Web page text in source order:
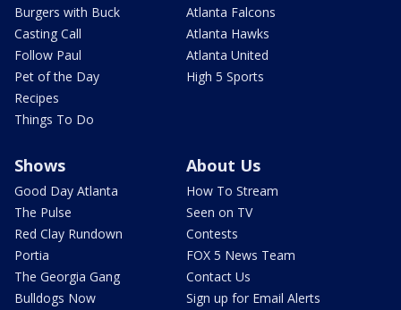
Burgers with Buck
Casting Call
Follow Paul
Pet of the Day
Recipes
Things To Do
Atlanta Falcons
Atlanta Hawks
Atlanta United
High 5 Sports
Shows
Good Day Atlanta
The Pulse
Red Clay Rundown
Portia
The Georgia Gang
Bulldogs Now
About Us
How To Stream
Seen on TV
Contests
FOX 5 News Team
Contact Us
Sign up for Email Alerts